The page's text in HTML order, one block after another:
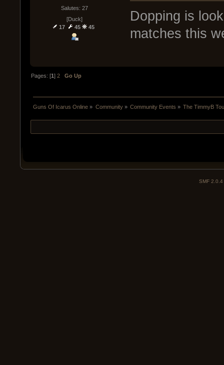
Salutes: 27
[Duck]
17
45 45
Dopping is
matches this
Pages: [1]2 Go Up
Guns Of Icarus Online » Community» Community Events » The TimmyB
SMF 2.0.4